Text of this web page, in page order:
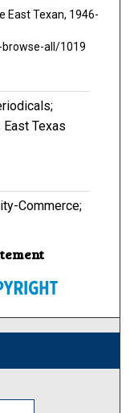
East Texan, 1946-
all/1019
Texas
Commerce;